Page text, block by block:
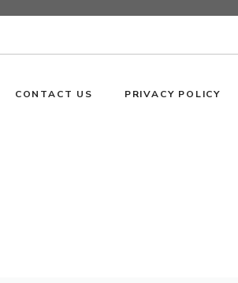
CONTACT US PRIVACY POLICY